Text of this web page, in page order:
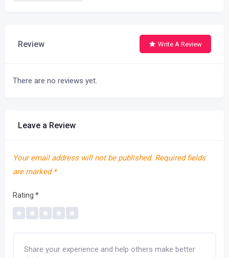
Review Write A Review
There are no reviews yet.
Leave a Review
Your email address will not be published. Required fields
are marked *
Rating *